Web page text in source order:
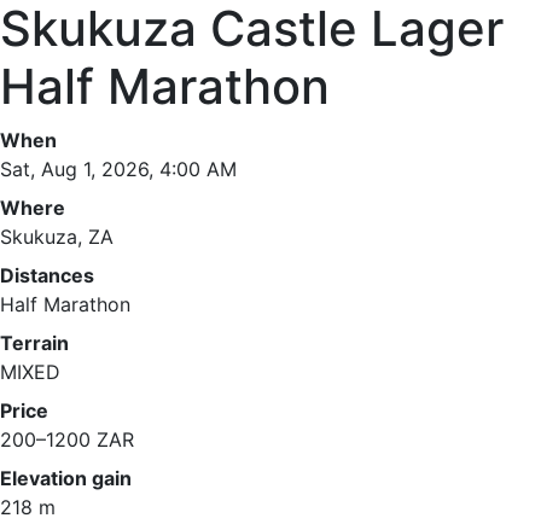
Skukuza Castle Lager
Half Marathon
When
Sat, Aug 1, 2026, 4:00 AM
Where
Skukuza, ZA
Distances
Half Marathon
Terrain
MIXED
Price
200–1200 ZAR
Elevation gain
218 m